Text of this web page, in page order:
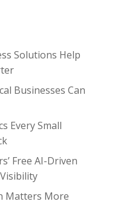
Solutions Help
Businesses Can
Every Small
Free AI-Driven
Matters More